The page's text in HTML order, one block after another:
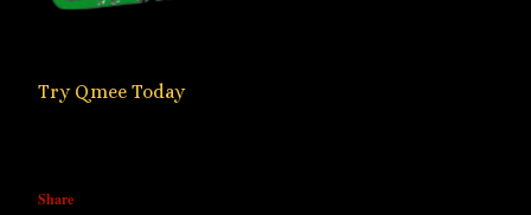
Try Qmee Today
Share